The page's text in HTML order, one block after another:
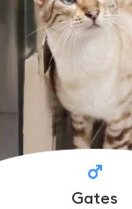
Gates